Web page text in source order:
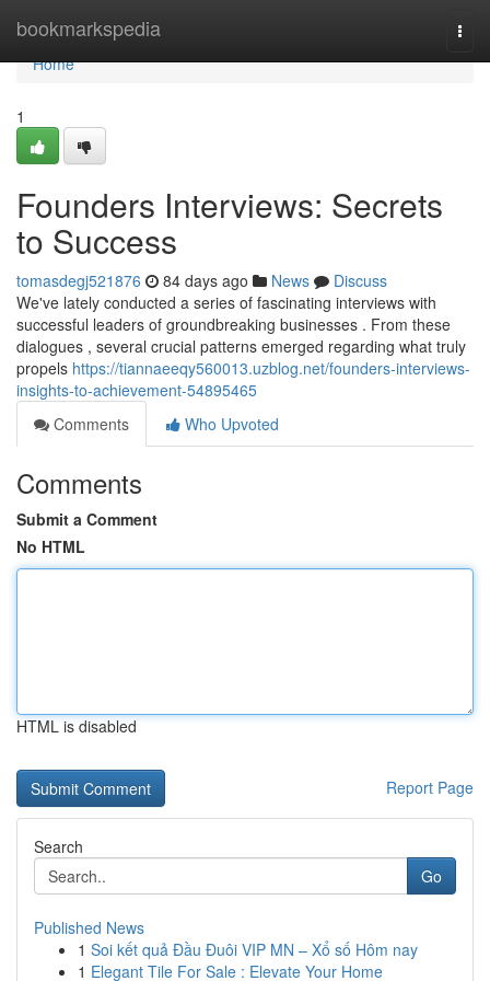
bookmarkspedia
Home
Home
1
Founders Interviews: Secrets
to Success
tomasdegj521876 84 days ago News
Discuss
We've lately conducted a series of fascinating interviews with
successful leaders of groundbreaking businesses . From these
dialogues , several crucial patterns emerged regarding what truly
propels https://tiannaeeqy560013.uzblog.net/founders-interviews-
insights-to-achievement-54895465
Comments
Who Upvoted
Comments
Submit a Comment
No HTML
HTML is disabled
Report Page
Search
Go
Published News
1 Soi kết quả Đầu Đuôi VIP MN – Xổ số Hôm nay
1 Elegant Tile For Sale : Elevate Your Home